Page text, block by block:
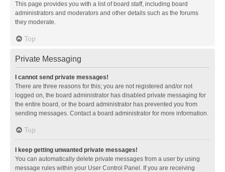
This page provides you with a list of board staff, including board
administrators and moderators and other details such as the forums
they moderate.
Top
Private Messaging
I cannot send private messages!
There are three reasons for this; you are not registered and/or not
logged on, the board administrator has disabled private messaging for
the entire board, or the board administrator has prevented you from
sending messages. Contact a board administrator for more information.
Top
I keep getting unwanted private messages!
You can automatically delete private messages from a user by using
message rules within your User Control Panel. If you are receiving